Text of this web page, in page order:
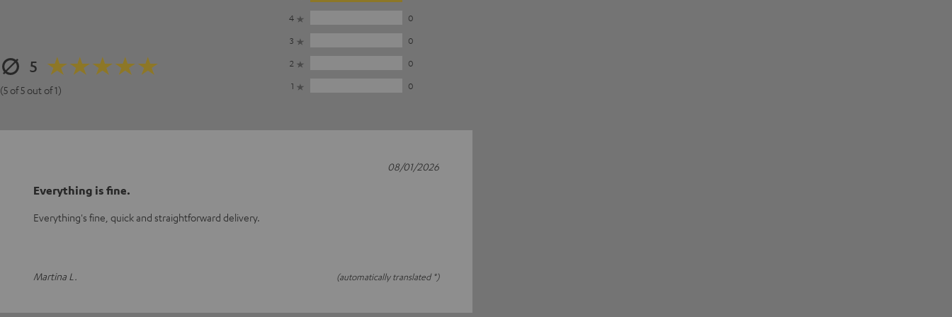
5
(5 of 5 out of 1)
4
0
3
0
2
0
1
0
Everything is fine.
Everything's fine, quick and straightforward delivery.
Martina L. (automatically translated *)
08/01/2026